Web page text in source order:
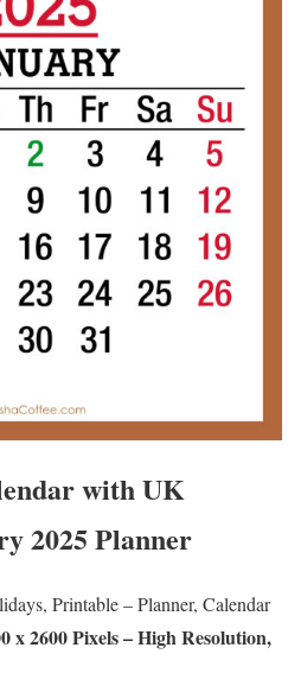
with UK
2025 Planner
Printable – Planner, Calendar
x 2600 Pixels – High Resolution,